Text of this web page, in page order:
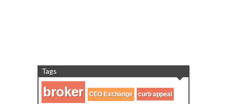
Tags
broker CEO Exchange curb appeal